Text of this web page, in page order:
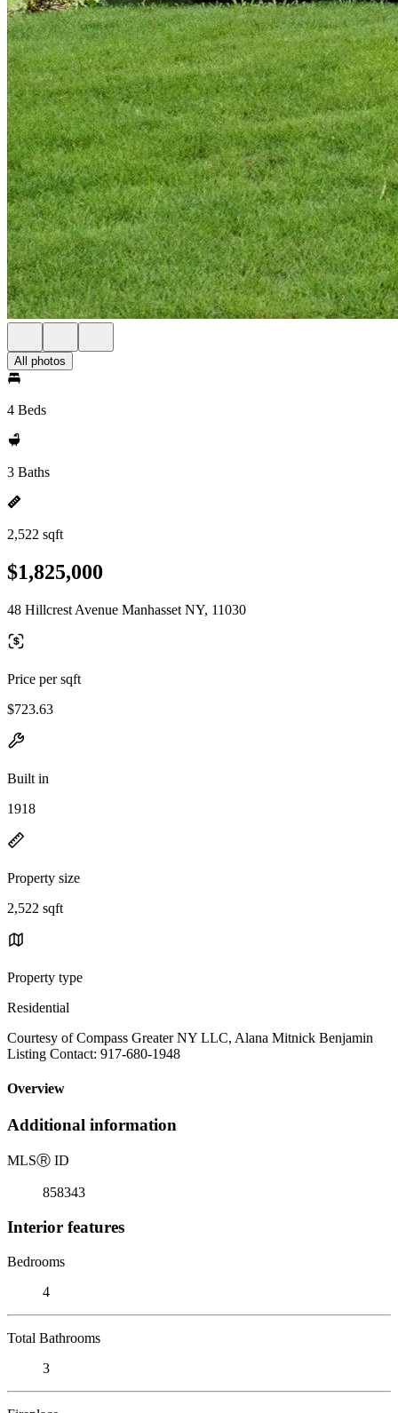
All photos
4 Beds
3 Baths
2,522 sqft
$1,825,000
48 Hillcrest Avenue Manhasset NY, 11030
Price per sqft
$723.63
Built in
1918
Property size
2,522 sqft
Property type
Residential
Courtesy of Compass Greater NY LLC, Alana Mitnick Benjamin
Listing Contact: 917-680-1948
Overview
Additional information
MLSⓇ ID
858343
Interior features
Bedrooms
4
Total Bathrooms
3